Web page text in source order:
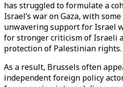
has struggled to formulate a
Israel’s war on Gaza, with
unwavering support for Israel
for stronger criticism of Israeli
protection of Palestinian rights.
As a result, Brussels often
independent foreign policy